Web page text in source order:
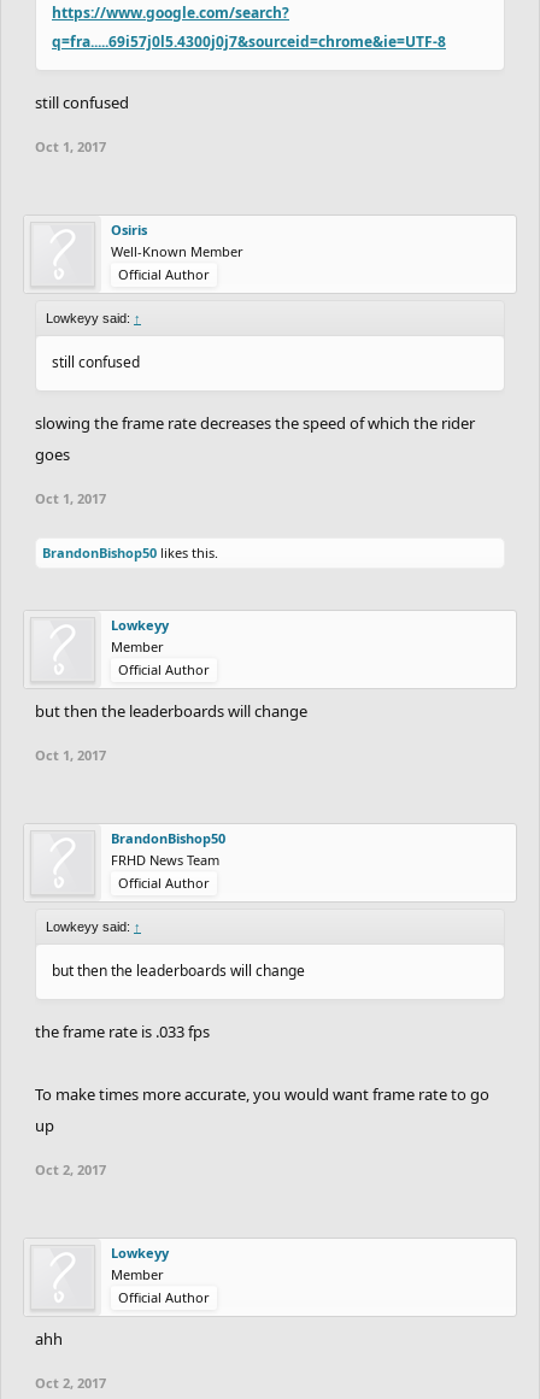
https://www.google.com/search?
q=fra.....69i57j0l5.4300j0j7&sourceid=chrome&ie=UTF-8
still confused
Oct 1, 2017
Osiris
Well-Known Member
Official Author
Lowkeyy said: ↑
still confused
slowing the frame rate decreases the speed of which the rider
goes
Oct 1, 2017
BrandonBishop50 likes this.
Lowkeyy
Member
Official Author
but then the leaderboards will change
Oct 1, 2017
BrandonBishop50
FRHD News Team
Official Author
Lowkeyy said: ↑
but then the leaderboards will change
the frame rate is .033 fps
To make times more accurate, you would want frame rate to go
up
Oct 2, 2017
Lowkeyy
Member
Official Author
ahh
Oct 2, 2017